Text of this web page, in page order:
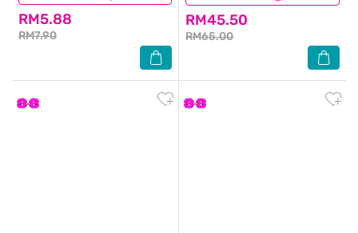
RM5.88
RM7.90
RM45.50
RM65.00